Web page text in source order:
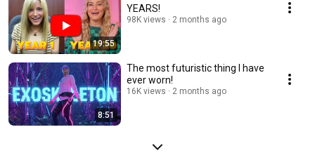
19:55
YEARS!
98K views 2 months ago
8:51
The most futuristic thing I have
ever worn!
16K views 2 months ago